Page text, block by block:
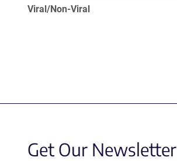
Viral/Non-Viral
Get Our Newsletter